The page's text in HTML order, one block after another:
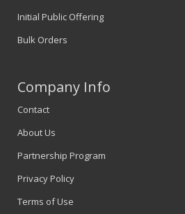
Initial Public Offering
Bulk Orders
Company Info
Contact
About Us
Partnership Program
Privacy Policy
Terms of Use